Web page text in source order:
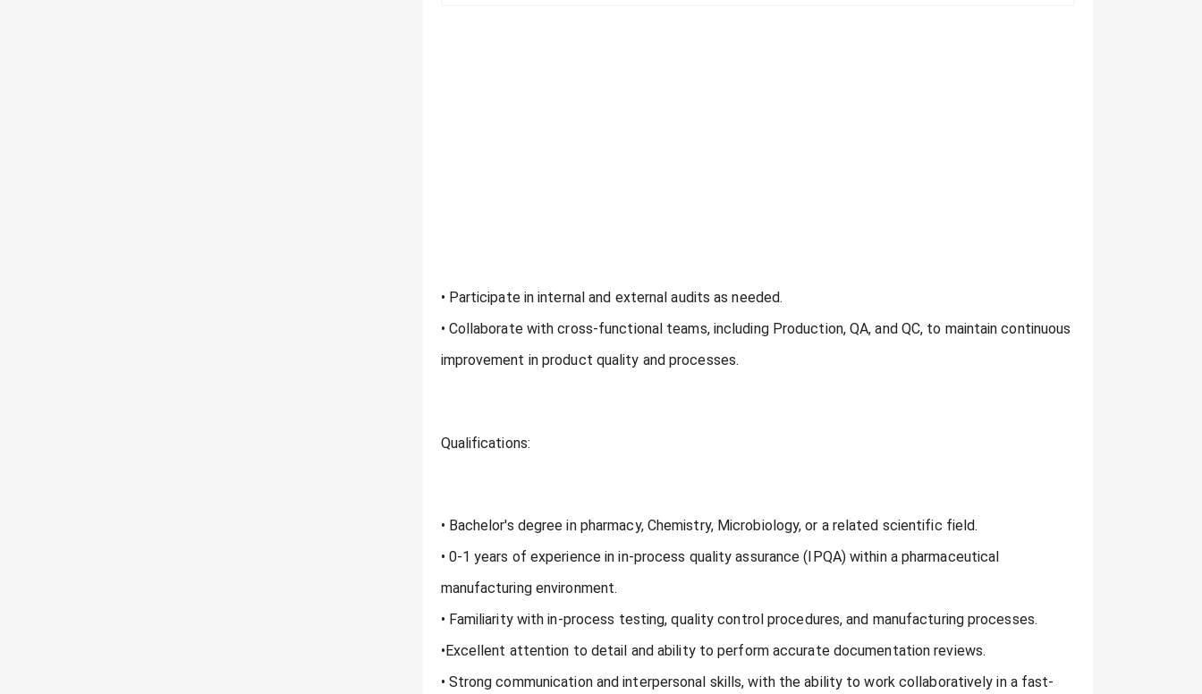
• Participate in internal and external audits as needed.
• Collaborate with cross-functional teams, including Production, QA, and QC, to maintain continuous
improvement in product quality and processes.
Qualifications:
• Bachelor's degree in pharmacy, Chemistry, Microbiology, or a related scientific field.
• 0-1 years of experience in in-process quality assurance (IPQA) within a pharmaceutical
manufacturing environment.
• Familiarity with in-process testing, quality control procedures, and manufacturing processes.
•Excellent attention to detail and ability to perform accurate documentation reviews.
• Strong communication and interpersonal skills, with the ability to work collaboratively in a fast-